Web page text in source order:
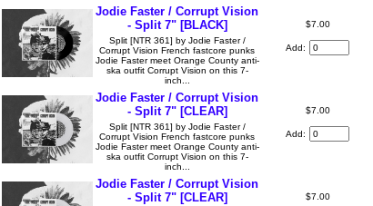
Jodie Faster / Corrupt Vision
- Split 7" [BLACK]
Split [NTR 361] by Jodie Faster /
Corrupt Vision French fastcore punks
Jodie Faster meet Orange County anti-
ska outfit Corrupt Vision on this 7-
inch...
$7.00
Add:
Jodie Faster / Corrupt Vision
- Split 7" [CLEAR]
Split [NTR 361] by Jodie Faster /
Corrupt Vision French fastcore punks
Jodie Faster meet Orange County anti-
ska outfit Corrupt Vision on this 7-
inch...
$7.00
Add:
Jodie Faster / Corrupt Vision
- Split 7" [CLEAR]
$7.00